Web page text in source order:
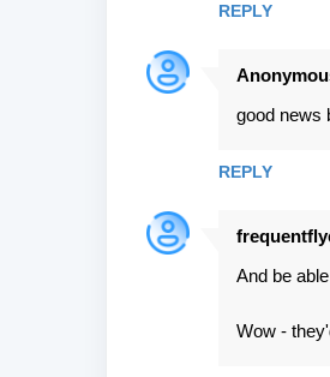
REPLY
good news
REPLY
And be
Wow -